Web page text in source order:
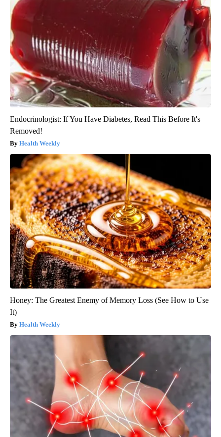
Endocrinologist: If You Have Diabetes, Read This Before It's
Removed!
Health Weekly
Honey: The Greatest Enemy of Memory Loss (See How to Use
It)
Health Weekly